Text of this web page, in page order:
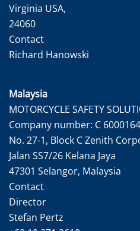
Virginia USA,
24060
Contact
Richard Hanowski
Malaysia
MOTORCYCLE SAFETY
Company number: C
No. 27-1, Block C Zenith
Jalan SS7/26 Kelana Jaya
47301 Selangor, Malaysia
Contact
Director
Stefan Pertz